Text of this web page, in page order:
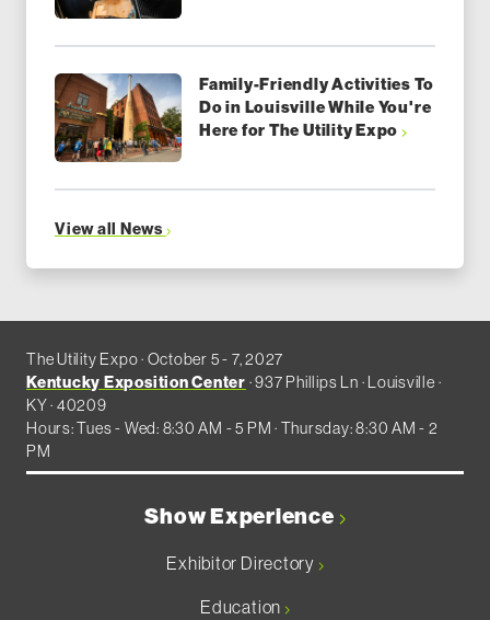
Family-Friendly Activities To
Do in Louisville While You're
Here for The Utility Expo
View all News
The Utility Expo · October 5 - 7, 2027
Kentucky Exposition Center · 937 Phillips Ln · Louisville ·
KY · 40209
Hours: Tues - Wed: 8:30 AM - 5 PM · Thursday: 8:30 AM - 2
PM
Show Experience
Exhibitor Directory
Education